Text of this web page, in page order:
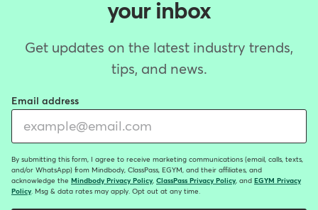
your inbox
Get updates on the latest industry trends,
tips, and news.
Email address
By submitting this form, I agree to receive marketing communications (email, calls, texts,
and/or WhatsApp) from Mindbody, ClassPass, EGYM, and their affiliates, and
acknowledge the Mindbody Privacy Policy, ClassPass Privacy Policy, and EGYM Privacy
Policy. Msg & data rates may apply. Opt out at any time.